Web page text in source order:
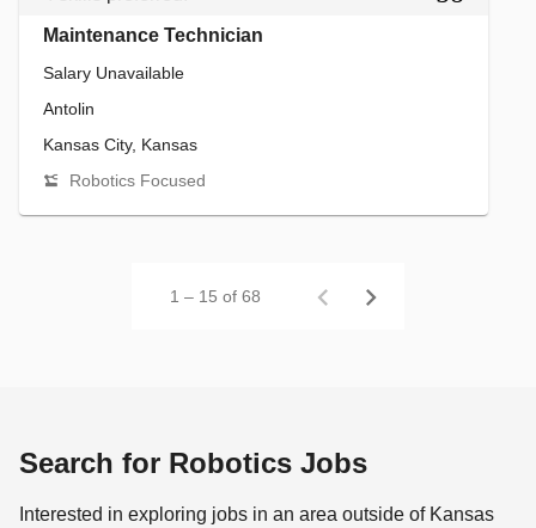
Maintenance Technician
Salary Unavailable
Antolin
Kansas City, Kansas
Robotics Focused
1 – 15 of 68
Search for Robotics Jobs
Interested in exploring jobs in an area outside of Kansas